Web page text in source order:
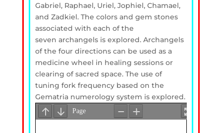
Gabriel, Raphael, Uriel, Jophiel, Chamael,
and Zadkiel. The colors and gem stones
associated with each of the
seven archangels is explored. Archangels
of the four directions can be used as a
medicine wheel in healing sessions or
clearing of sacred space. The use of
tuning fork frequency based on the
Gematria numerology system is explored.